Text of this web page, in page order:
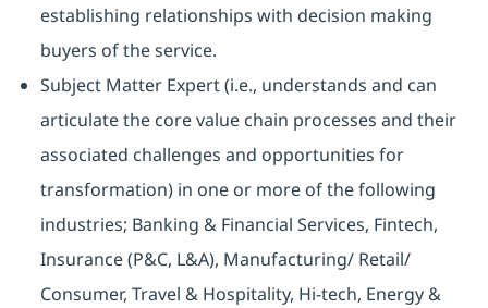
establishing relationships with decision making
buyers of the service.
Subject Matter Expert (i.e., understands and can
articulate the core value chain processes and their
associated challenges and opportunities for
transformation) in one or more of the following
industries; Banking & Financial Services, Fintech,
Insurance (P&C, L&A), Manufacturing/ Retail/
Consumer, Travel & Hospitality, Hi-tech, Energy &